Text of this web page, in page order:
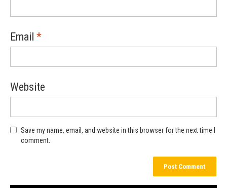
Email *
Website
Save my name, email, and website in this browser for the next time I
comment.